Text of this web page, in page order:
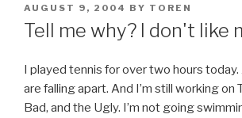
POSTED
ON
AUGUST 9, 2004 BY TOREN
Tell me why? I don't like
I played tennis for over two hours today.
are falling apart. And I’m still working on
Bad, and the Ugly. I’m not going